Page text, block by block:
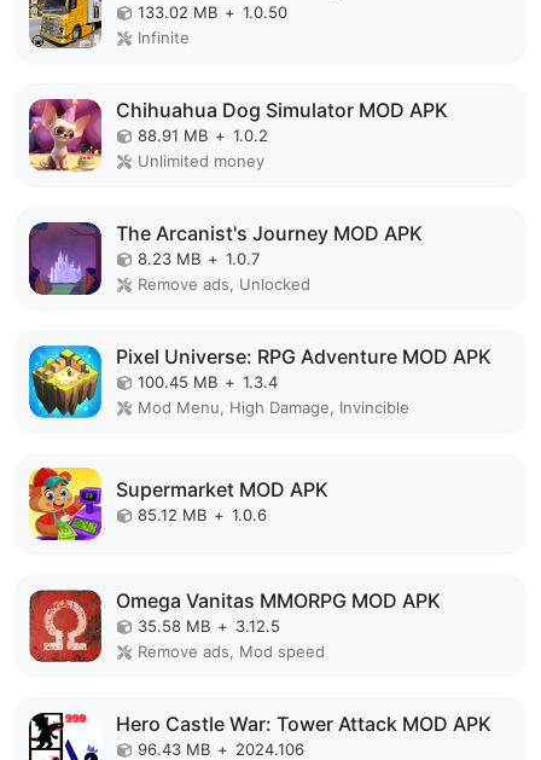
133.02 MB + 1.0.50
Infinite
Chihuahua Dog Simulator MOD APK
88.91 MB + 1.0.2
Unlimited money
The Arcanist's Journey MOD APK
8.23 MB + 1.0.7
Remove ads, Unlocked
Pixel Universe: RPG Adventure MOD APK
100.45 MB + 1.3.4
Mod Menu, High Damage, Invincible
Supermarket MOD APK
85.12 MB + 1.0.6
Omega Vanitas MMORPG MOD APK
35.58 MB + 3.12.5
Remove ads, Mod speed
Hero Castle War: Tower Attack MOD APK
96.43 MB + 2024.106